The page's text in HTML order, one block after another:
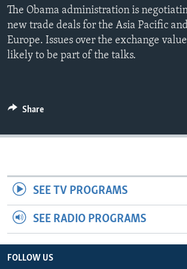
The Obama administration is
new trade deals for the Asia Pacific and
Europe. Issues over the exchange
likely to be part of the talks.
Share
SEE TV PROGRAMS
SEE RADIO PROGRAMS
FOLLOW US